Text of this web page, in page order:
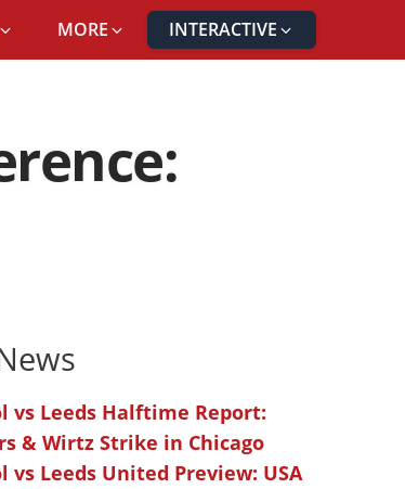
MORE INTERACTIVE
vs Leeds Halftime Report:
& Wirtz Strike in Chicago
vs Leeds United Preview: USA